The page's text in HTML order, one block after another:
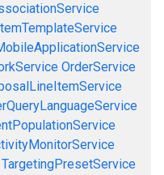
OrderService
TargetingPresetService